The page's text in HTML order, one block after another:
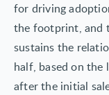
for driving
the footprint, and
sustains the
half, based on
after the initial